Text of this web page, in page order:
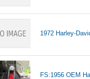
1972 Harley-
FS:1956 OEM